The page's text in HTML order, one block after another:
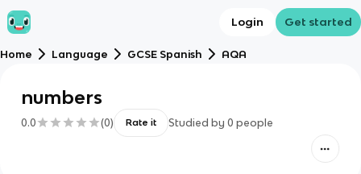
Login Get started
Home Language GCSE Spanish AQA
numbers
0.0 (0) Rate it Studied by 0 people